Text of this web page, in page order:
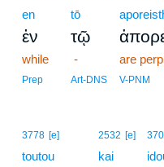
en
ἐν
while
Prep
tō
τῷ
-
Art-DNS
are
V-PNM
3778 [e]
toutou
2532 [e]
kai